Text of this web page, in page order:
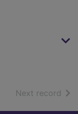
Next record of